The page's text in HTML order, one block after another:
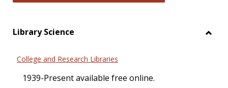
Library Science
College and Research Libraries
1939-Present available free online.